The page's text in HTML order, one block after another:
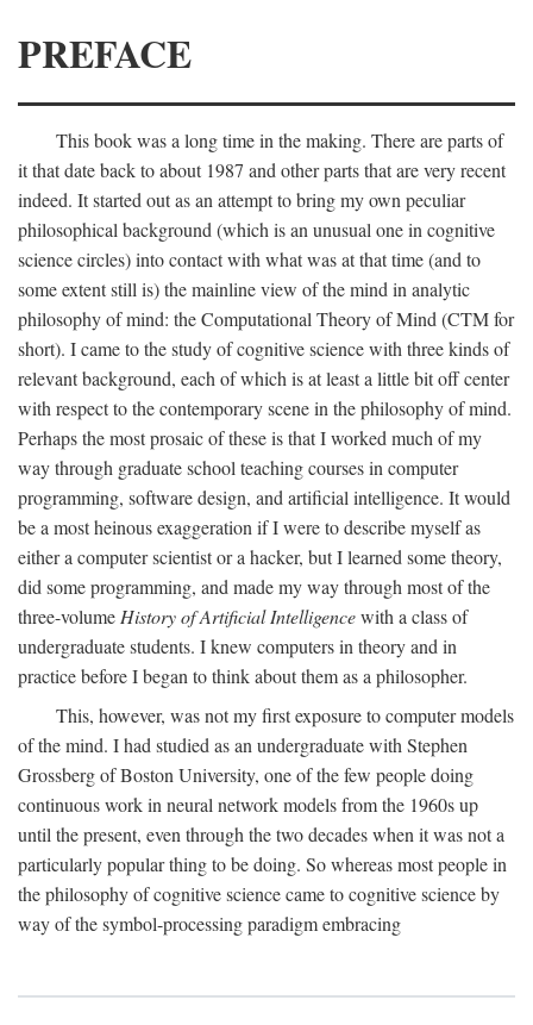
PREFACE
This book was a long time in the making. There are parts of
it that date back to about 1987 and other parts that are very recent
indeed. It started out as an attempt to bring my own peculiar
philosophical background (which is an unusual one in cognitive
science circles) into contact with what was at that time (and to
some extent still is) the mainline view of the mind in analytic
philosophy of mind: the Computational Theory of Mind (CTM for
short). I came to the study of cognitive science with three kinds of
relevant background, each of which is at least a little bit off center
with respect to the contemporary scene in the philosophy of mind.
Perhaps the most prosaic of these is that I worked much of my
way through graduate school teaching courses in computer
programming, software design, and artificial intelligence. It would
be a most heinous exaggeration if I were to describe myself as
either a computer scientist or a hacker, but I learned some theory,
did some programming, and made my way through most of the
three-volume History of Artificial Intelligencewith a class of
undergraduate students. I knew computers in theory and in
practice before I began to think about them as a philosopher.
This, however, was not my first exposure to computer models
of the mind. I had studied as an undergraduate with Stephen
Grossberg of Boston University, one of the few people doing
continuous work in neural network models from the 1960s up
until the present, even through the two decades when it was not a
particularly popular thing to be doing. So whereas most people in
the philosophy of cognitive science came to cognitive science by
way of the symbol-processing paradigm embracing